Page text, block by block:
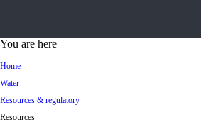
d
You are here
Home
Water
Resources & regulatory
Resources